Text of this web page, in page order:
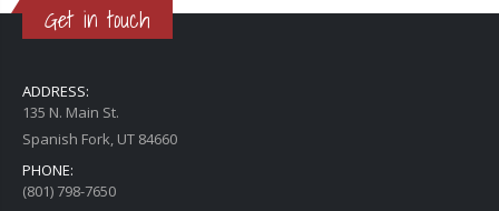
Get in touch
ADDRESS:
135 N. Main St.
Spanish Fork, UT 84660
PHONE:
(801) 798-7650